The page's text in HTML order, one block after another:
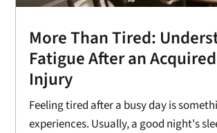
More Than Tired:
Fatigue After an
Injury
Feeling tired after a busy day is
experiences. Usually, a good night's